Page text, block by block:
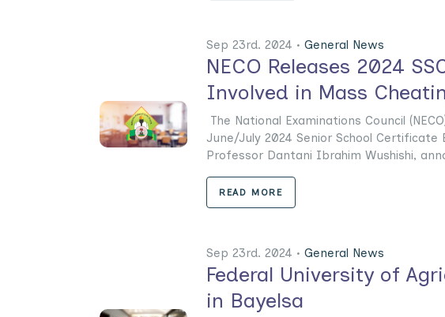
Sep 23rd. 2024 •General News
NECO Releases 2024
Involved in Mass
The National Examinations Council
June/July 2024 Senior School Certificate
Professor Dantani Ibrahim Wushishi,
READ MORE
Sep 23rd. 2024 • General News
Federal University of
in Bayelsa